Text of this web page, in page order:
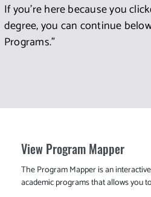
If you're here because you
degree, you can continue
Programs."
View Program Mapper
The Program Mapper is an
academic programs that allows you